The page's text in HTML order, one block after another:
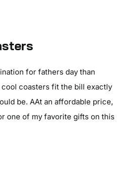
for fathers day than
coasters fit the bill exactly
be. AAt an affordable price,
one of my favorite gifts on this